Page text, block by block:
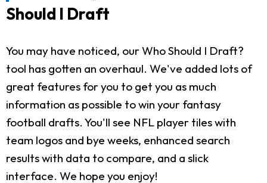
Should I Draft
You may have noticed, our Who Should I Draft?
tool has gotten an overhaul. We've added lots of
great features for you to get you as much
information as possible to win your fantasy
football drafts. You'll see NFL player tiles with
team logos and bye weeks, enhanced search
results with data to compare, and a slick
interface. We hope you enjoy!